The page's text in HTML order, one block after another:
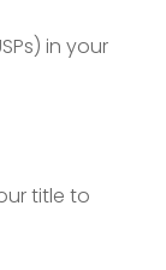
in your
title to